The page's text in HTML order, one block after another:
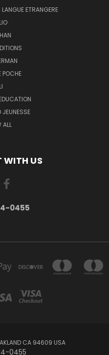
ETRANGERE
POCHE
JEUNESSE
ALL
WITH US
0455
CA 94609 USA
0455